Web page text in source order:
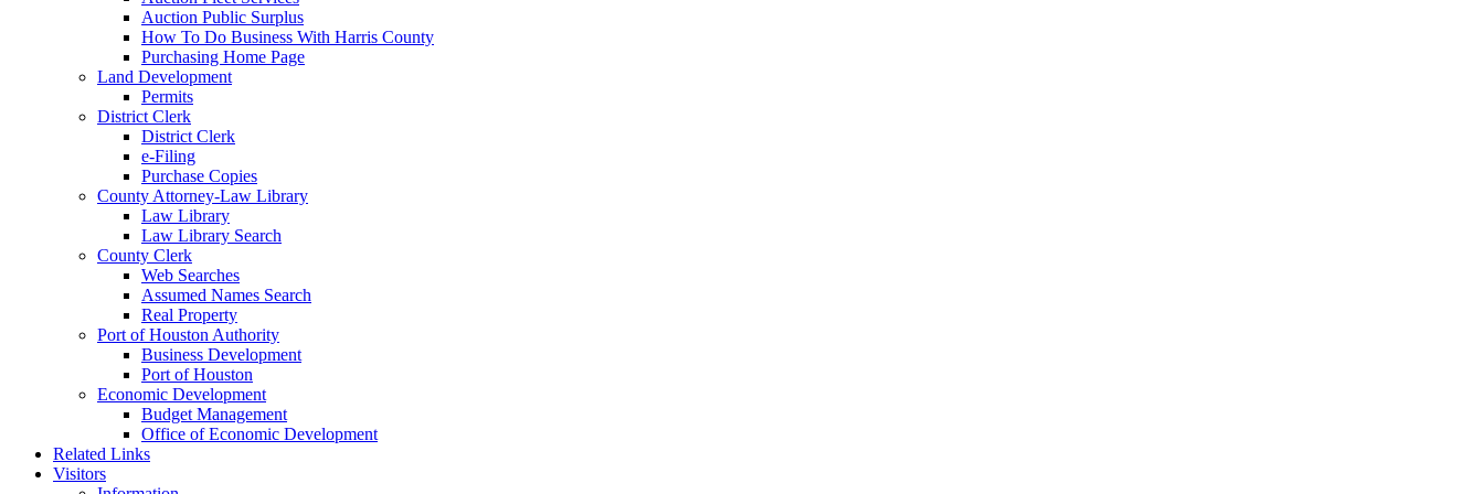
Auction Public Surplus
How To Do Business With Harris County
Purchasing Home Page
Land Development
Permits
District Clerk
District Clerk
e-Filing
Purchase Copies
County Attorney-Law Library
Law Library
Law Library Search
County Clerk
Web Searches
Assumed Names Search
Real Property
Port of Houston Authority
Business Development
Port of Houston
Economic Development
Budget Management
Office of Economic Development
Related Links
Visitors